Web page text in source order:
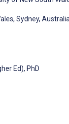
Sydney, Australia
Ed), PhD